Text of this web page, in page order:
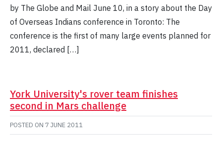
by The Globe and Mail June 10, in a story about the Day
of Overseas Indians conference in Toronto: The
conference is the first of many large events planned for
2011, declared […]
York University's rover team finishes
second in Mars challenge
POSTED ON 7 JUNE 2011